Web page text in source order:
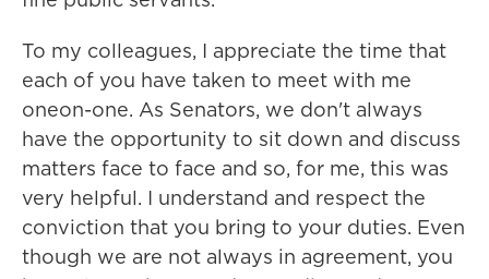
To my colleagues, I appreciate the time that
each of you have taken to meet with me
oneon-one. As Senators, we don't always
have the opportunity to sit down and discuss
matters face to face and so, for me, this was
very helpful. I understand and respect the
conviction that you bring to your duties. Even
though we are not always in agreement, you